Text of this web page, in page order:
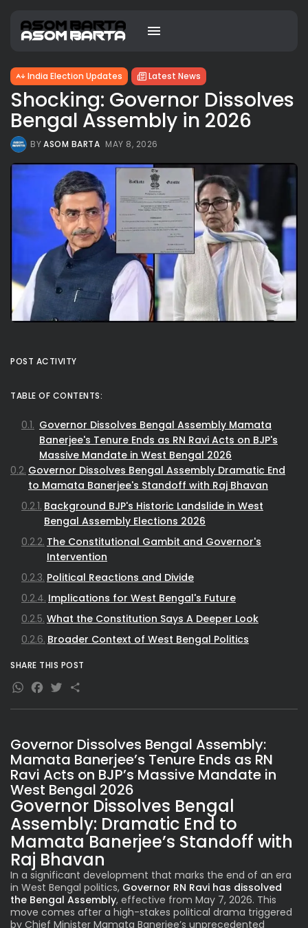
India Election Updates Latest News
Shocking: Governor Dissolves
Bengal Assembly in 2026
BYASOM BARTA MAY 8, 2026
Governor Dissolves Bengal Assembly:
Mamata Banerjee’s Tenure Ends as RN
Ravi Acts on BJP’s Massive Mandate in
West Bengal 2026
Governor Dissolves Bengal
Assembly: Dramatic End to
Mamata Banerjee’s Standoff with
Raj Bhavan
In a significant development that marks the end of an era
in West Bengal politics, Governor RN Ravi has dissolved
the Bengal Assembly, effective from May 7, 2026. This
move comes after a high-stakes political drama triggered
by Chief Minister Mamata Banerjee’s unprecedented
POST ACTIVITY
TABLE OF CONTENTS:
Governor Dissolves Bengal Assembly Mamata
Banerjee's Tenure Ends as RN Ravi Acts on BJP's
Massive Mandate in West Bengal 2026
Governor Dissolves Bengal Assembly Dramatic End
to Mamata Banerjee's Standoff with Raj Bhavan
Background BJP's Historic Landslide in West
Bengal Assembly Elections 2026
The Constitutional Gambit and Governor's
Intervention
Political Reactions and Divide
Implications for West Bengal's Future
What the Constitution Says A Deeper Look
Broader Context of West Bengal Politics
SHARE THIS POST
WhatsApp
Facebook
Twitter
Share